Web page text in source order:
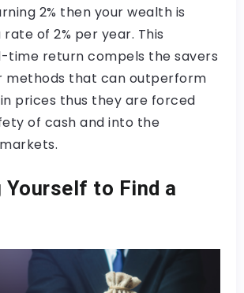
2% then your wealth is
of 2% per year. This
time return compels the savers
methods that can outperform
prices thus they are forced
of cash and into the
Yourself to Find a